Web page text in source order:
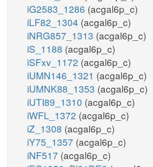
iG2583_1286 (acgal6p_c)
iLF82_1304 (acgal6p_c)
iNRG857_1313 (acgal6p_c)
iS_1188 (acgal6p_c)
iSFxv_1172 (acgal6p_c)
iUMN146_1321 (acgal6p_c)
iUMNK88_1353 (acgal6p_c)
iUTI89_1310 (acgal6p_c)
iWFL_1372 (acgal6p_c)
iZ_1308 (acgal6p_c)
iY75_1357 (acgal6p_c)
iNF517 (acgal6p_c)